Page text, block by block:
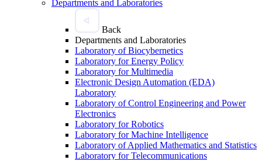
Departments and Laboratories
Back
Departments and Laboratories
Laboratory of Biocybernetics
Laboratory for Energy Policy
Laboratory for Multimedia
Electronic Design Automation (EDA)
Laboratory
Laboratory of Control Engineering and Power
Electronics
Laboratory for Robotics
Laboratory for Machine Intelligence
Laboratory of Applied Mathematics and Statistics
Laboratory for Telecommunications